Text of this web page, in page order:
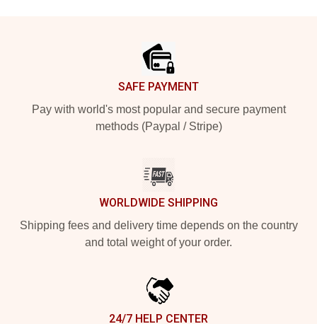
SAFE PAYMENT
Pay with world's most popular and secure payment
methods (Paypal / Stripe)
WORLDWIDE SHIPPING
Shipping fees and delivery time depends on the country
and total weight of your order.
24/7 HELP CENTER